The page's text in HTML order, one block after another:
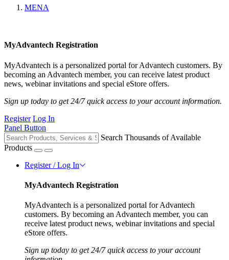
MENA
MyAdvantech Registration
MyAdvantech is a personalized portal for Advantech customers. By
becoming an Advantech member, you can receive latest product
news, webinar invitations and special eStore offers.
Sign up today to get 24/7 quick access to your account information.
Register Log In
Panel Button
Search Thousands of Available
Products
Register / Log In
MyAdvantech Registration
MyAdvantech is a personalized portal for Advantech
customers. By becoming an Advantech member, you can
receive latest product news, webinar invitations and special
eStore offers.
Sign up today to get 24/7 quick access to your account